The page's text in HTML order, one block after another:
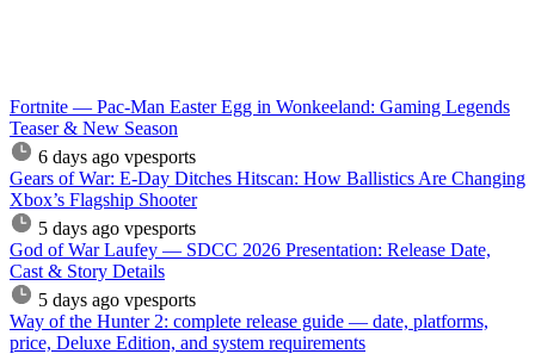
Fortnite — Pac-Man Easter Egg in Wonkeeland: Gaming Legends
Teaser & New Season
6 days ago vpesports
Gears of War: E-Day Ditches Hitscan: How Ballistics Are Changing
Xbox’s Flagship Shooter
5 days ago vpesports
God of War Laufey — SDCC 2026 Presentation: Release Date,
Cast & Story Details
5 days ago vpesports
Way of the Hunter 2: complete release guide — date, platforms,
price, Deluxe Edition, and system requirements